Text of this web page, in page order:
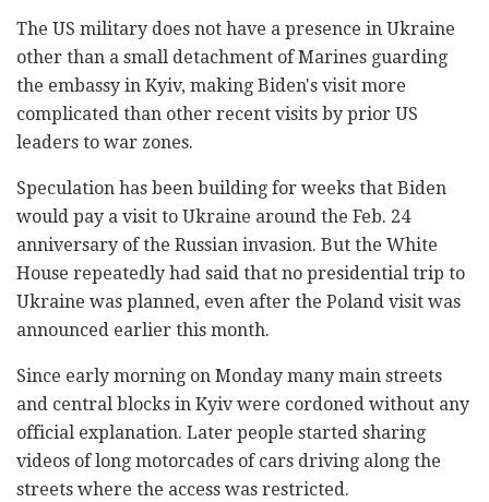
The US military does not have a presence in Ukraine
other than a small detachment of Marines guarding
the embassy in Kyiv, making Biden's visit more
complicated than other recent visits by prior US
leaders to war zones.
Speculation has been building for weeks that Biden
would pay a visit to Ukraine around the Feb. 24
anniversary of the Russian invasion. But the White
House repeatedly had said that no presidential trip to
Ukraine was planned, even after the Poland visit was
announced earlier this month.
Since early morning on Monday many main streets
and central blocks in Kyiv were cordoned without any
official explanation. Later people started sharing
videos of long motorcades of cars driving along the
streets where the access was restricted.